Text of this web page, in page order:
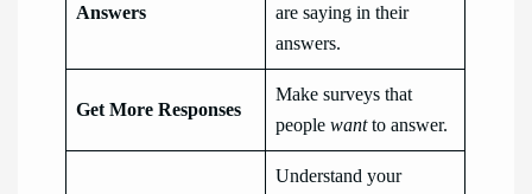
Answers
are saying in their
answers.
Get More Responses
Make surveys that
peoplewantto answer.
Understand your